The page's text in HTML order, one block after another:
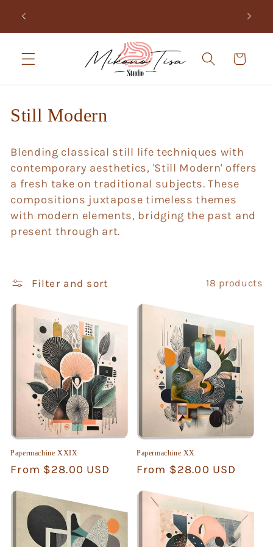
content
Cart
C
l
l
e
c
i
o
Still Modern
Blending classical still life techniques with
contemporary aesthetics, 'Still Modern' offers
a fresh take on traditional subjects. These
compositions juxtapose timeless themes
with modern elements, bridging the past and
present through art.
Filter and sort 18 products
Papermachine XXIX
Regular
From $28.00 USD
Papermachine XX
Regular
From $28.00 USD